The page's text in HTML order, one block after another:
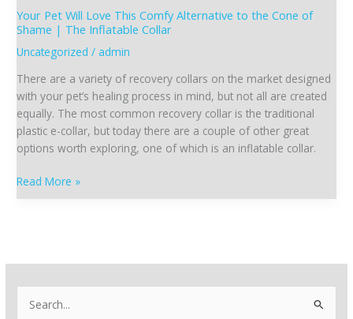
Your Pet Will Love This Comfy Alternative to the Cone of
Shame | The Inflatable Collar
Uncategorized / admin
There are a variety of recovery collars on the market designed
with your pet’s healing process in mind, but not all are created
equally. The most common recovery collar is the traditional
plastic e-collar, but today there are a couple of other great
options worth exploring, one of which is an inflatable collar.
Cone
Shame
|
The
Inflatable
Collar
Read More »